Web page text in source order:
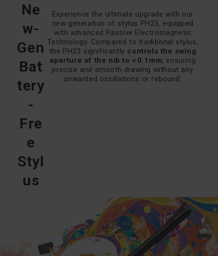
Ne
w-
Gen
Bat
tery
-
Fre
e
Styl
us
Experience the ultimate upgrade with our
new generation of stylus PH23, equipped
with advanced Passive Electromagnetic
Technology. Compared to traditional stylus,
the PH23 significantly controls the swing
aperture of the nib to＜0.1mm, ensuring
precise and smooth drawing without any
unwanted oscillations or rebound.